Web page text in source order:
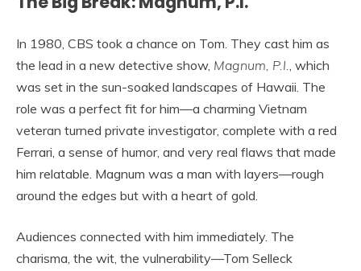
In 1980, CBS took a chance on Tom. They cast him as
the lead in a new detective show, Magnum, P.I., which
was set in the sun-soaked landscapes of Hawaii. The
role was a perfect fit for him—a charming Vietnam
veteran turned private investigator, complete with a red
Ferrari, a sense of humor, and very real flaws that made
him relatable. Magnum was a man with layers—rough
around the edges but with a heart of gold.
Audiences connected with him immediately. The
charisma, the wit, the vulnerability—Tom Selleck